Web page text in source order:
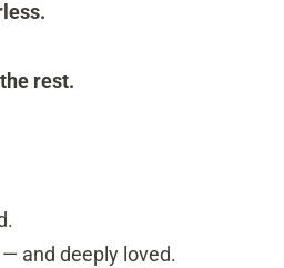
rest.
and deeply loved.